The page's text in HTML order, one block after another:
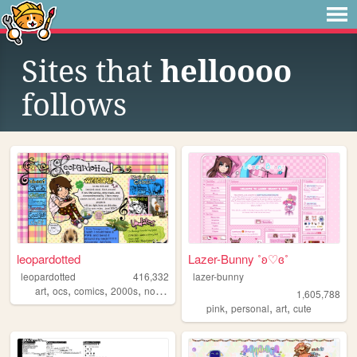
Sites that helloooo
follows
leopardotted
leopardotted
416,332
art, ocs, comics, 2000s, nostalgia
Lazer-Bunny ˚ʚ♡ɞ˚
lazer-bunny
1,605,788
pink,personal,art,cute